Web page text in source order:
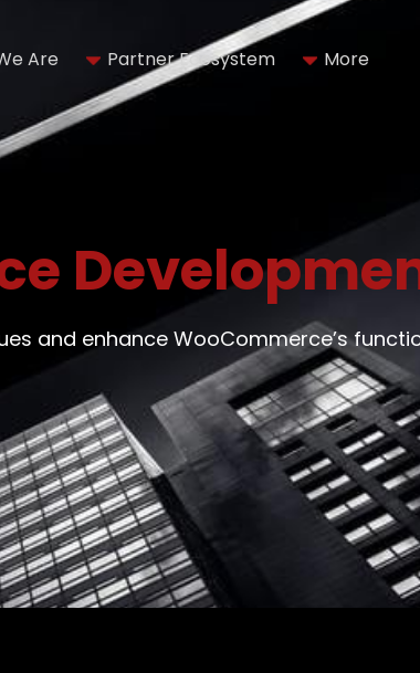
Are Partner Ecosystem More
and enhance WooCommerce’s